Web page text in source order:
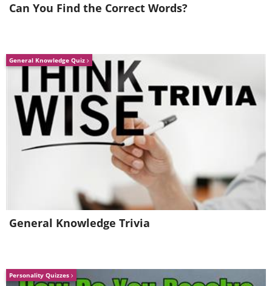
Can You Find the Correct Words?
General Knowledge Quiz
General Knowledge Trivia
Personality Quizzes